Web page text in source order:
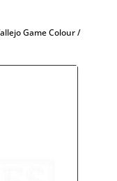
Game Colour/